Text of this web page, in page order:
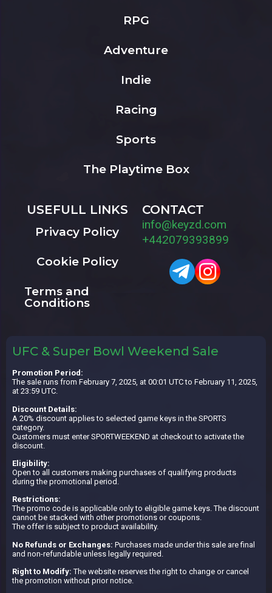
RPG
Adventure
Indie
Racing
Sports
The Playtime Box
USEFULL LINKS
Privacy Policy
Cookie Policy
Terms and
Conditions
CONTACT
info@keyzd.com
+442079393899
UFC & Super Bowl Weekend Sale
Promotion Period:
The sale runs from February 7, 2025, at 00:01 UTC to February 11, 2025,
at 23:59 UTC.
Discount Details:
A 20% discount applies to selected game keys in the SPORTS
category.
Customers must enter SPORTWEEKEND at checkout to activate the
discount.
Eligibility:
Open to all customers making purchases of qualifying products
during the promotional period.
Restrictions:
The promo code is applicable only to eligible game keys. The discount
cannot be stacked with other promotions or coupons.
The offer is subject to product availability.
No Refunds or Exchanges: Purchases made under this sale are final
and non-refundable unless legally required.
Right to Modify: The website reserves the right to change or cancel
the promotion without prior notice.